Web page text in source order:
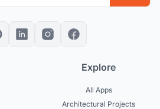
Explore
All Apps
Architectural Projects